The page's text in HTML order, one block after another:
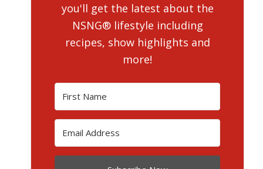
you'll get the latest about the
NSNG® lifestyle including
recipes, show highlights and
more!